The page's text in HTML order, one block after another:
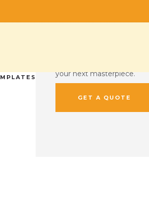
CUSTOM QUOTE
your next masterpiece.
GET A QUOTE